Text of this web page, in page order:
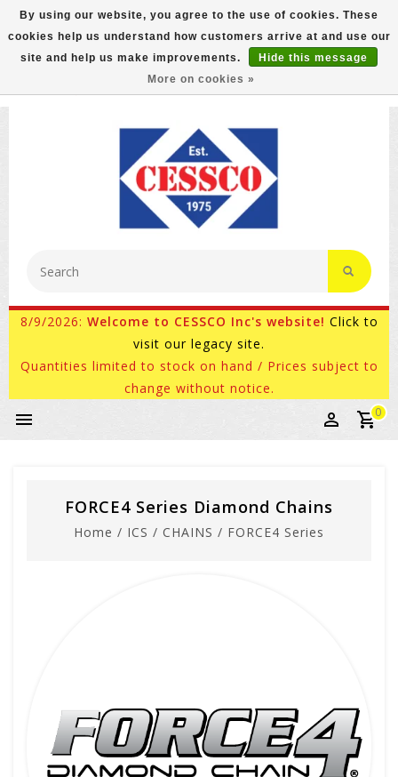
FREE GROUND SHIPPING ON MOST ITEMS! (select At
Checkout)
800-882-4959 Ask for Internet Sales
8/9/2026: Welcome to CESSCO Inc's website! Click to
visit our legacy site.
Quantities limited to stock on hand / Prices subject to
change without notice.
0
FORCE4 Series Diamond Chains
Home / ICS / CHAINS / FORCE4 Series
By using our website, you agree to the use of cookies. These
cookies help us understand how customers arrive at and use our
site and help us make improvements.
Hide this message
More on cookies »